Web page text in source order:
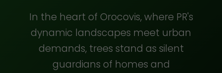
In the heart of Orocovis, where PR's
dynamic landscapes meet urban
demands, trees stand as silent
guardians of homes and